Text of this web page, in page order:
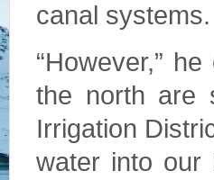
canal
“However,”
the north are
Irrigation
water into our